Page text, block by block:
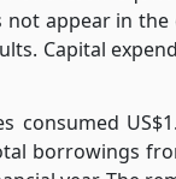
appear in
Capital
consumed
borrowings